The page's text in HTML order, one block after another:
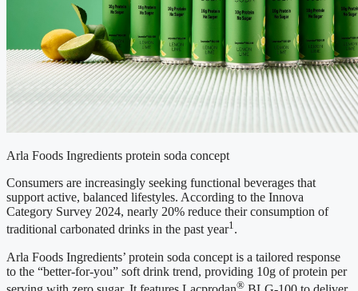
Arla Foods Ingredients protein soda concept
Consumers are increasingly seeking functional beverages that
support active, balanced lifestyles. According to the Innova
Category Survey 2024, nearly 20% reduce their consumption of
traditional carbonated drinks in the past year1.
Arla Foods Ingredients’ protein soda concept is a tailored response
to the “better-for-you” soft drink trend, providing 10g of protein per
®